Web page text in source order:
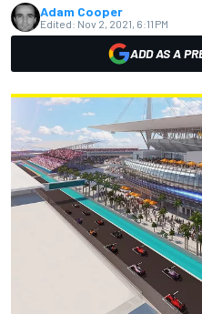
Adam Cooper
Edited: Nov 2, 2021, 6:11 PM
ADD AS A